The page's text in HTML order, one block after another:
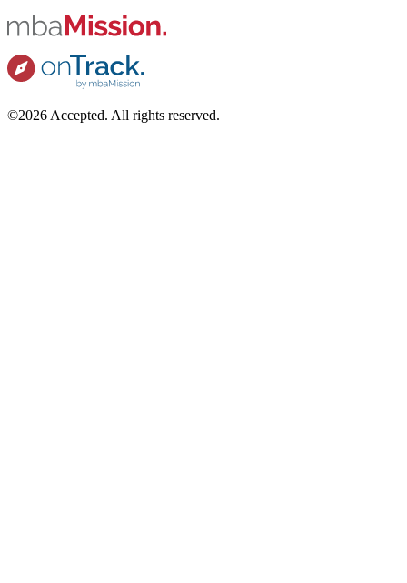
©2026 Accepted. All rights reserved.